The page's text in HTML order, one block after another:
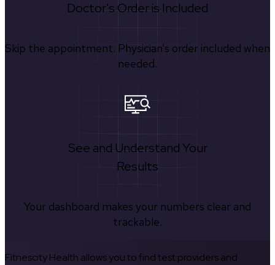
Doctor's Order is Included
Skip the appointment. Physician’s order included when
needed.
See and Understand Your
Results
Your dashboard makes your numbers clear and
trackable.
Fitnescity Health allows you to find test providers and